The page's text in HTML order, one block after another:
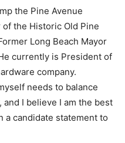
the Pine Avenue
the Historic Old Pine
Long Beach Mayor
currently is President of
company.
needs to balance
I believe I am the best
a candidate statement to